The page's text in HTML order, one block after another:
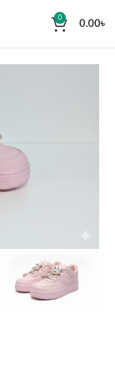
0
0.00৳